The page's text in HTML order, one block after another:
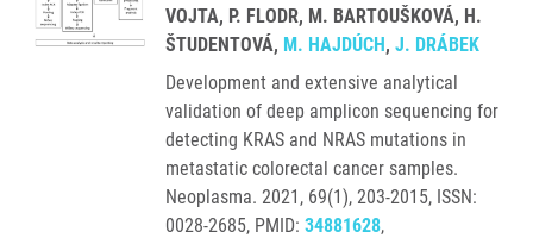
VOJTA, P. FLODR, M. BARTOUŠKOVÁ, H.
ŠTUDENTOVÁ, M. HAJDÚCH, J. DRÁBEK
Development and extensive analytical
validation of deep amplicon sequencing for
detecting KRAS and NRAS mutations in
metastatic colorectal cancer samples.
Neoplasma. 2021, 69(1), 203-2015, ISSN:
0028-2685, PMID: 34881628,